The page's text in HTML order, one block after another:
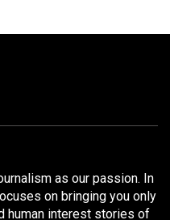
as our passion. In
on bringing you only
human interest stories of